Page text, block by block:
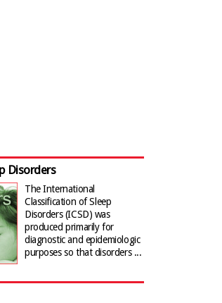
Disorders
The International
Classification of Sleep
Disorders (ICSD) was
produced primarily for
diagnostic and epidemiologic
purposes so that disorders ...